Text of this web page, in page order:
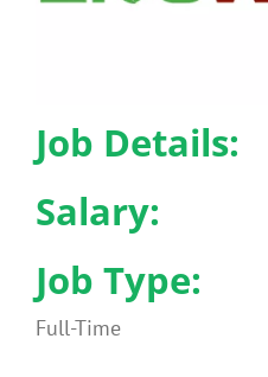
Technical
Contact
FAQ’s
Job Details:
Salary:
Job Type:
Full-Time